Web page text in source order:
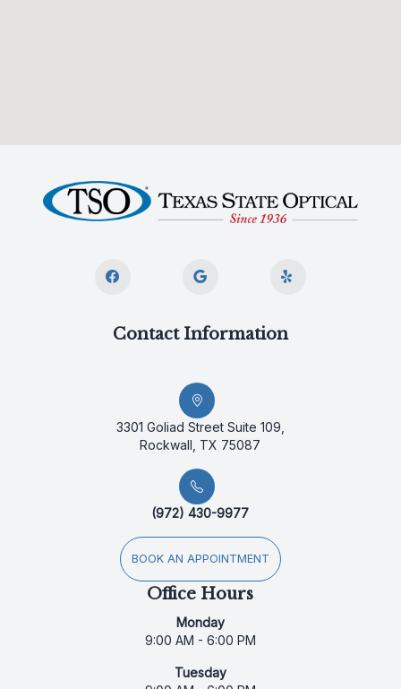
Contact Information
3301 Goliad Street Suite 109,
Rockwall, TX 75087
(972) 430-9977
BOOK AN APPOINTMENT
Office Hours
Monday
9:00 AM - 6:00 PM
Tuesday